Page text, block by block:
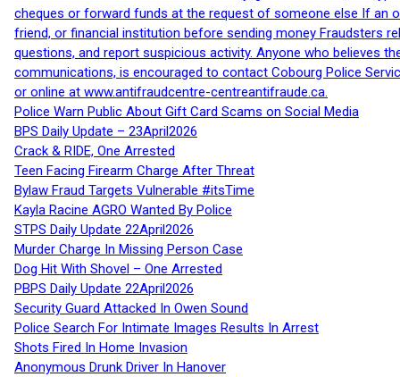
cheques or forward funds at the request of someone else If an
friend, or financial institution before sending money Fraudsters
questions, and report suspicious activity. Anyone who believes
communications, is encouraged to contact Cobourg Police
or online at www.antifraudcentre-centreantifraude.ca.
Police Warn Public About Gift Card Scams on Social Media
BPS Daily Update – 23April2026
Crack & RIDE, One Arrested
Teen Facing Firearm Charge After Threat
Bylaw Fraud Targets Vulnerable #itsTime
Kayla Racine AGRO Wanted By Police
STPS Daily Update 22April2026
Murder Charge In Missing Person Case
Dog Hit With Shovel – One Arrested
PBPS Daily Update 22April2026
Security Guard Attacked In Owen Sound
Police Search For Intimate Images Results In Arrest
Shots Fired In Home Invasion
Anonymous Drunk Driver In Hanover